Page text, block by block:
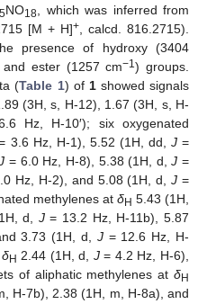
NO18 , which was inferred from
[M + H]+ , calcd. 816.2715).
presence of hydroxy (3404
ester (1257 cm−1) groups.
(Table 1) of 1showed signals
(3H, s, H-12), 1.67 (3H, s, H-
Hz, H-10′); six oxygenated
3.6 Hz, H-1), 5.52 (1H, dd, J=
= 6.0 Hz, H-8), 5.38 (1H, d,J =
Hz, H-2), and 5.08 (1H, d,J =
methylenes at δH 5.43 (1H,
d, J= 13.2 Hz, H-11b), 5.87
3.73 (1H, d, J= 12.6 Hz, H-
δH 2.44 (1H, d, J= 4.2 Hz, H-6),
of aliphatic methylenes at δH
H-7b), 2.38 (1H, m, H-8a), and